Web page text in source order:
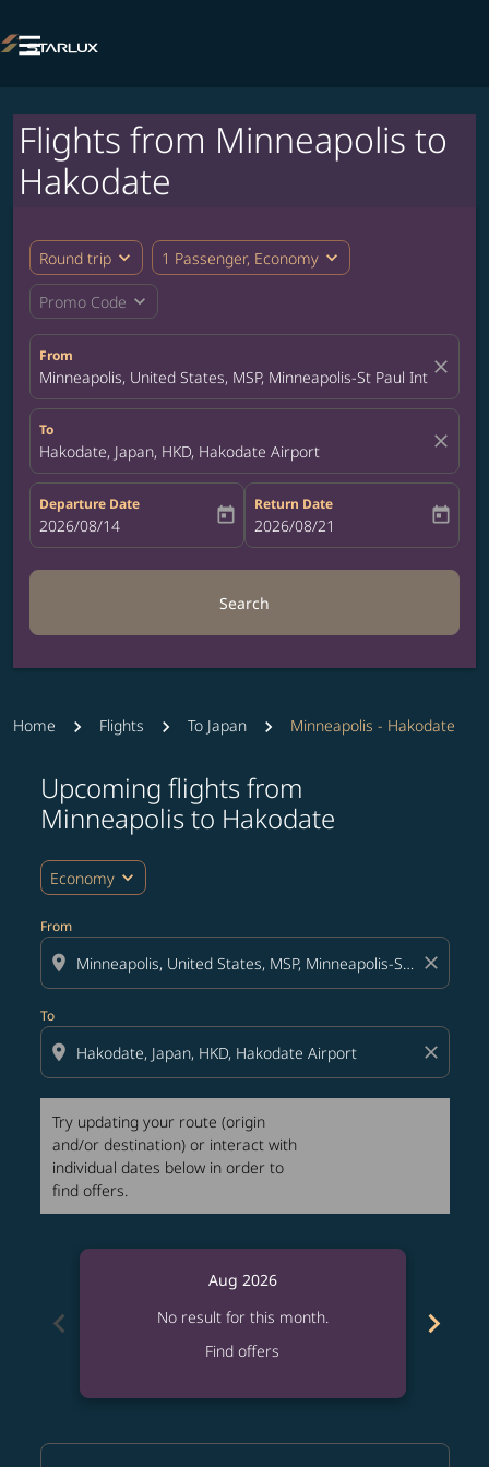

Flights from Minneapolis to
Hakodate
Round trip expand_more 1 Passenger, Economy expand_more
Promo Code expand_more
From
Minneapolis, United States, MSP, Minneapolis-St Paul close
To
Hakodate, Japan, HKD, Hakodate Airport close
Departure Date
fc-booking-departure-date-aria-label
2026/08/14 today
Return Date
fc-booking-return-date-aria-label
2026/08/21 today
Search
Home Flights To Japan Minneapolis - Hakodate
Upcoming flights from
Minneapolis to Hakodate
Economy expand_more
From
location_on close
To
location_on close
Try updating your route (origin
and/or destination) or interact with
individual dates below in order to
find offers.
Try updating your route (origin and/or destination)
chevron_left
Aug 2026
No result for this month.
Find offers
chevron_right